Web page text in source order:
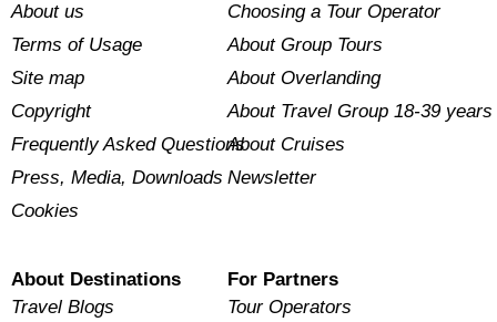
About us
Terms of Usage
Site map
Copyright
Frequently Asked Questions
Press, Media, Downloads
Cookies
Choosing a Tour Operator
About Group Tours
About Overlanding
About Travel Group 18-39 years
About Cruises
Newsletter
About Destinations
Travel Blogs
For Partners
Tour Operators